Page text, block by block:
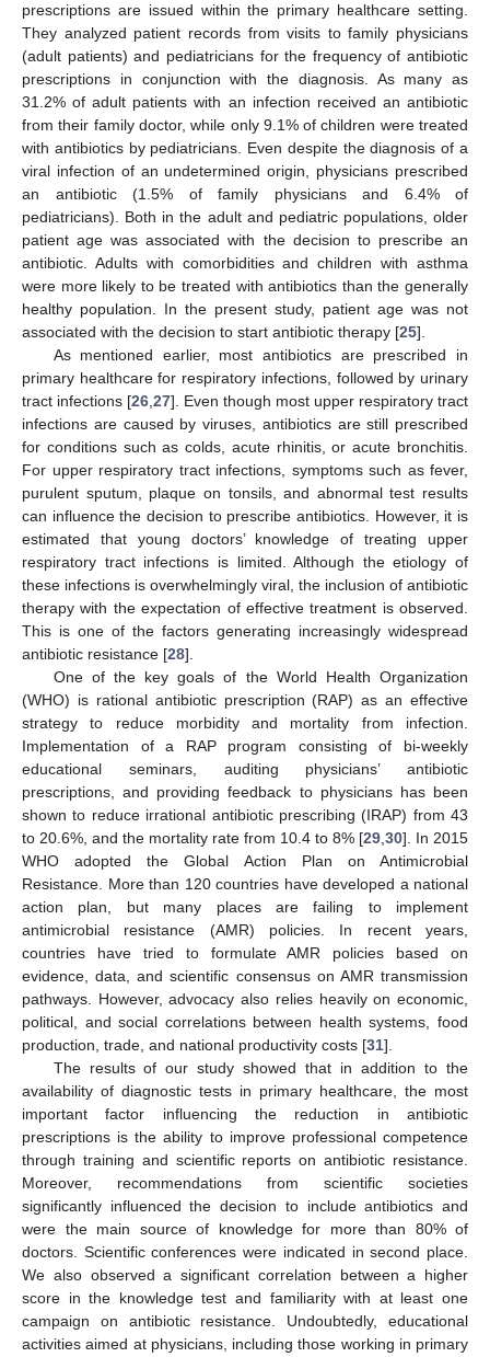
prescriptions are issued within the primary healthcare setting.
They analyzed patient records from visits to family physicians
(adult patients) and pediatricians for the frequency of antibiotic
prescriptions in conjunction with the diagnosis. As many as
31.2% of adult patients with an infection received an antibiotic
from their family doctor, while only 9.1% of children were treated
with antibiotics by pediatricians. Even despite the diagnosis of a
viral infection of an undetermined origin, physicians prescribed
an antibiotic (1.5% of family physicians and 6.4% of
pediatricians). Both in the adult and pediatric populations, older
patient age was associated with the decision to prescribe an
antibiotic. Adults with comorbidities and children with asthma
were more likely to be treated with antibiotics than the generally
healthy population. In the present study, patient age was not
associated with the decision to start antibiotic therapy [25].
As mentioned earlier, most antibiotics are prescribed in
primary healthcare for respiratory infections, followed by urinary
tract infections [26,27]. Even though most upper respiratory tract
infections are caused by viruses, antibiotics are still prescribed
for conditions such as colds, acute rhinitis, or acute bronchitis.
For upper respiratory tract infections, symptoms such as fever,
purulent sputum, plaque on tonsils, and abnormal test results
can influence the decision to prescribe antibiotics. However, it is
estimated that young doctors’ knowledge of treating upper
respiratory tract infections is limited. Although the etiology of
these infections is overwhelmingly viral, the inclusion of antibiotic
therapy with the expectation of effective treatment is observed.
This is one of the factors generating increasingly widespread
antibiotic resistance [28].
One of the key goals of the World Health Organization
(WHO) is rational antibiotic prescription (RAP) as an effective
strategy to reduce morbidity and mortality from infection.
Implementation of a RAP program consisting of bi-weekly
educational seminars, auditing physicians’ antibiotic
prescriptions, and providing feedback to physicians has been
shown to reduce irrational antibiotic prescribing (IRAP) from 43
to 20.6%, and the mortality rate from 10.4 to 8% [29,30]. In 2015
WHO adopted the Global Action Plan on Antimicrobial
Resistance. More than 120 countries have developed a national
action plan, but many places are failing to implement
antimicrobial resistance (AMR) policies. In recent years,
countries have tried to formulate AMR policies based on
evidence, data, and scientific consensus on AMR transmission
pathways. However, advocacy also relies heavily on economic,
political, and social correlations between health systems, food
production, trade, and national productivity costs [31].
The results of our study showed that in addition to the
availability of diagnostic tests in primary healthcare, the most
important factor influencing the reduction in antibiotic
prescriptions is the ability to improve professional competence
through training and scientific reports on antibiotic resistance.
Moreover, recommendations from scientific societies
significantly influenced the decision to include antibiotics and
were the main source of knowledge for more than 80% of
doctors. Scientific conferences were indicated in second place.
We also observed a significant correlation between a higher
score in the knowledge test and familiarity with at least one
campaign on antibiotic resistance. Undoubtedly, educational
activities aimed at physicians, including those working in primary
13. May
14. May
15. May
16. May
17. May
18. May
19. May
20. May
21. May
23. May
24. May
25. May
26. May
27. May
28. May
29. May
30. May
31. May
2. Jun
3. Jun
4. Jun
5. Jun
6. Jun
7. Jun
8. Jun
9. Jun
10. Jun
12. Jun
13. Jun
14. Jun
15. Jun
16. Jun
17. Jun
18. Jun
19. Jun
20. Jun
22. Jun
23. Jun
24. Jun
25. Jun
26. Jun
27. Jun
28. Jun
29. Jun
30. Jun
2. Jul
3. Jul
4. Jul
5. Jul
6. Jul
7. Jul
8. Jul
9. Jul
10. Jul
12. Jul
13. Jul
14. Jul
15. Jul
16. Jul
17. Jul
18. Jul
19. Jul
20. Jul
22. Jul
23. Jul
24. Jul
25. Jul
26. Jul
27. Jul
28. Jul
29. Jul
30. Jul
1. Aug
2. Aug
3. Aug
4. Aug
5. Aug
6. Aug
7. Aug
8. Aug
9. Aug